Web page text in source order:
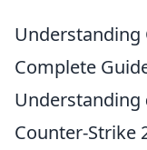
Understanding
Complete
Understanding
Counter-Strike